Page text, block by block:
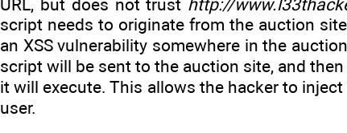
URL, but does not trust http://
script needs to originate from the auction
an XSS vulnerability somewhere in the
script will be sent to the auction site, and
it will execute. This allows the hacker to
user.